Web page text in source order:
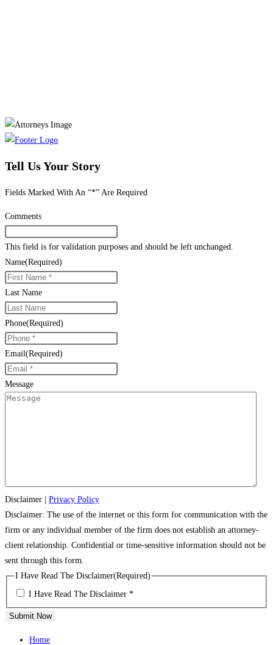
Tell Us Your Story
Fields Marked With An “*” Are Required
Comments
This field is for validation purposes and should be left unchanged.
Name(Required)
Last Name
Phone(Required)
Email(Required)
Message
Disclaimer
Privacy Policy
Disclaimer: The use of the internet or this form for communication with the
firm or any individual member of the firm does not establish an attorney-
client relationship. Confidential or time-sensitive information should not be
sent through this form.
I Have Read The Disclaimer(Required)
I Have Read The Disclaimer *
Submit Now
Home